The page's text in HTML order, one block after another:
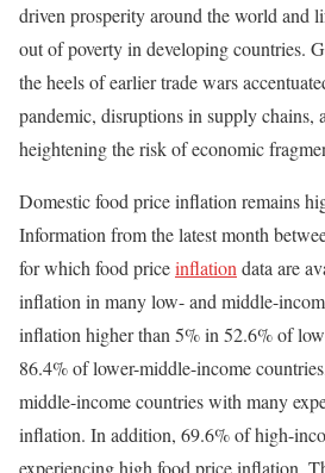
driven prosperity around the world and
out of poverty in developing countries.
the heels of earlier trade wars
pandemic, disruptions in supply chains,
heightening the risk of economic
Domestic food price inflation remains
Information from the latest month
for which food priceinflation data are
inflation in many low- and middle-
inflation higher than 5% in 52.6% of
86.4% of lower-middle-income
middle-income countries with many
inflation. In addition, 69.6% of high-
experiencing high food price inflation.